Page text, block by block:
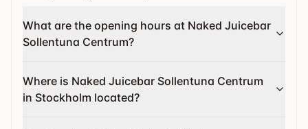
What are the opening hours at Naked Juicebar
Sollentuna Centrum?
Where is Naked Juicebar Sollentuna Centrum
in Stockholm located?